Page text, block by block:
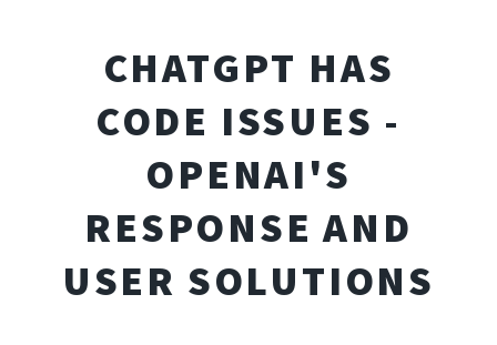
CHATGPT HAS
CODE ISSUES -
OPENAI'S
RESPONSE AND
USER SOLUTIONS